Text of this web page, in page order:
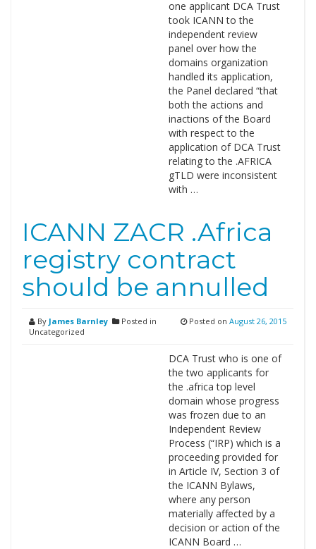
one applicant DCA Trust
took ICANN to the
independent review
panel over how the
domains organization
handled its application,
the Panel declared “that
both the actions and
inactions of the Board
with respect to the
application of DCA Trust
relating to the .AFRICA
gTLD were inconsistent
with …
ICANN ZACR .Africa
registry contract
should be annulled
By James Barnley
Posted in
Uncategorized
Posted on August 26, 2015
DCA Trust who is one of
the two applicants for
the .africa top level
domain whose progress
was frozen due to an
Independent Review
Process (“IRP) which is a
proceeding provided for
in Article IV, Section 3 of
the ICANN Bylaws,
where any person
materially affected by a
decision or action of the
ICANN Board …